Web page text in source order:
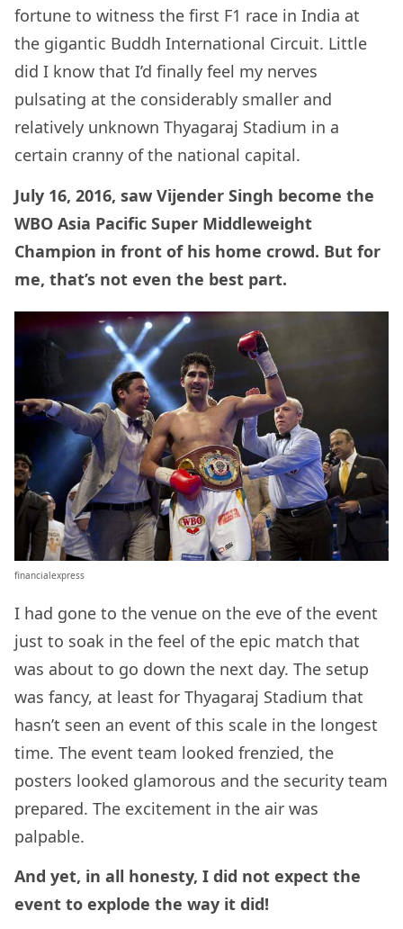
fortune to witness the first F1 race in India at
the gigantic Buddh International Circuit. Little
did I know that I’d finally feel my nerves
pulsating at the considerably smaller and
relatively unknown Thyagaraj Stadium in a
certain cranny of the national capital.
July 16, 2016, saw Vijender Singh become the
WBO Asia Pacific Super Middleweight
Champion in front of his home crowd. But for
me, that’s not even the best part.
financialexpress
I had gone to the venue on the eve of the event
just to soak in the feel of the epic match that
was about to go down the next day. The setup
was fancy, at least for Thyagaraj Stadium that
hasn’t seen an event of this scale in the longest
time. The event team looked frenzied, the
posters looked glamorous and the security team
prepared. The excitement in the air was
palpable.
And yet, in all honesty, I did not expect the
event to explode the way it did!